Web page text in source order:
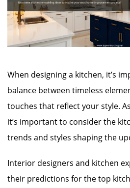
When designing a kitchen, it’s
balance between timeless
touches that reflect your style.
it’s important to consider the
trends and styles shaping the
Interior designers and kitchen
their predictions for the top